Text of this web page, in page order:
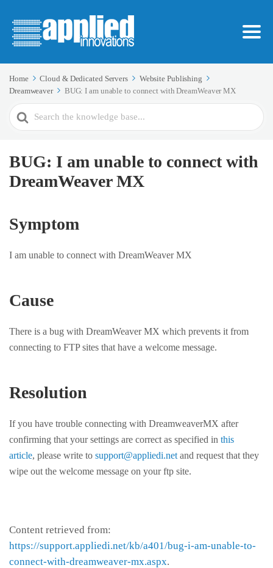
Home Cloud & Dedicated Servers
Website Publishing
Dreamweaver
BUG: I am unable to connect with DreamWeaver MX
Search
For
BUG: I am unable to connect with
DreamWeaver MX
Symptom
I am unable to connect with DreamWeaver MX
Cause
There is a bug with DreamWeaver MX which prevents it from
connecting to FTP sites that have a welcome message.
Resolution
If you have trouble connecting with DreamweaverMX after
confirming that your settings are correct as specified in this
article, please write to support@appliedi.net and request that they
wipe out the welcome message on your ftp site.
Content retrieved from:
https://support.appliedi.net/kb/a401/bug-i-am-unable-to-
connect-with-dreamweaver-mx.aspx.